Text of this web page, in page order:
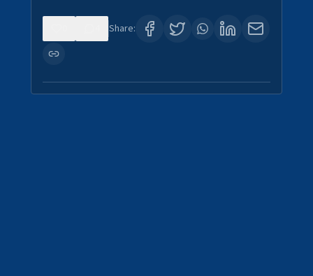
Share: